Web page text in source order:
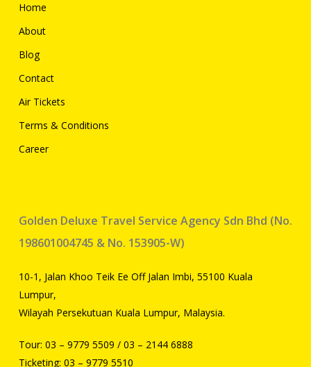
Home
About
Blog
Contact
Air Tickets
Terms & Conditions
Career
Golden Deluxe Travel Service Agency Sdn Bhd (No.
198601004745 & No. 153905-W)
10-1, Jalan Khoo Teik Ee Off Jalan Imbi, 55100 Kuala
Lumpur,
Wilayah Persekutuan Kuala Lumpur, Malaysia.
Tour: 03 – 9779 5509 / 03 – 2144 6888
Ticketing: 03 – 9779 5510